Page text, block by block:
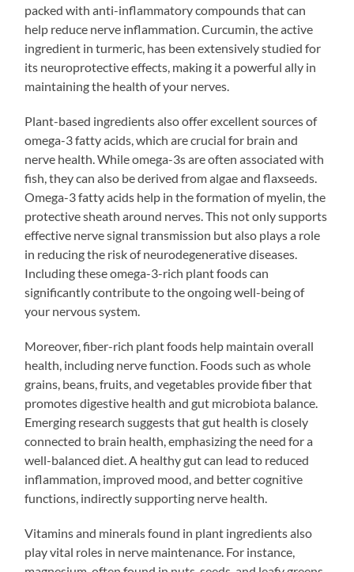
packed with anti-inflammatory compounds that can
help reduce nerve inflammation. Curcumin, the active
ingredient in turmeric, has been extensively studied for
its neuroprotective effects, making it a powerful ally in
maintaining the health of your nerves.
Plant-based ingredients also offer excellent sources of
omega-3 fatty acids, which are crucial for brain and
nerve health. While omega-3s are often associated with
fish, they can also be derived from algae and flaxseeds.
Omega-3 fatty acids help in the formation of myelin, the
protective sheath around nerves. This not only supports
effective nerve signal transmission but also plays a role
in reducing the risk of neurodegenerative diseases.
Including these omega-3-rich plant foods can
significantly contribute to the ongoing well-being of
your nervous system.
Moreover, fiber-rich plant foods help maintain overall
health, including nerve function. Foods such as whole
grains, beans, fruits, and vegetables provide fiber that
promotes digestive health and gut microbiota balance.
Emerging research suggests that gut health is closely
connected to brain health, emphasizing the need for a
well-balanced diet. A healthy gut can lead to reduced
inflammation, improved mood, and better cognitive
functions, indirectly supporting nerve health.
Vitamins and minerals found in plant ingredients also
play vital roles in nerve maintenance. For instance,